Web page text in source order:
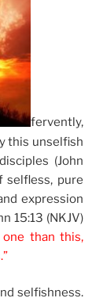
fervently,
this unselfish
(John
pure
expression
15:13 (NKJV)
one than this,
selfishness.